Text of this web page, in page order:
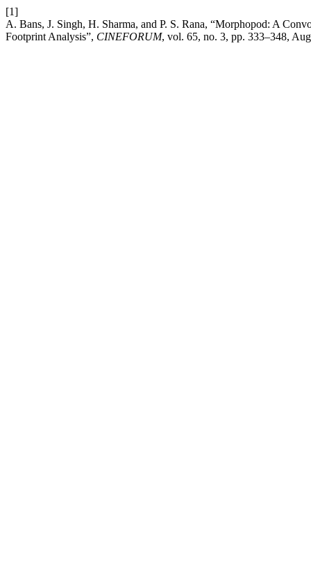
[1]
A. Bans, J. Singh, H. Sharma, and P. S. Rana, “Morphopod: A
Footprint Analysis”, CINEFORUM, vol. 65, no. 3, pp. 333–348,